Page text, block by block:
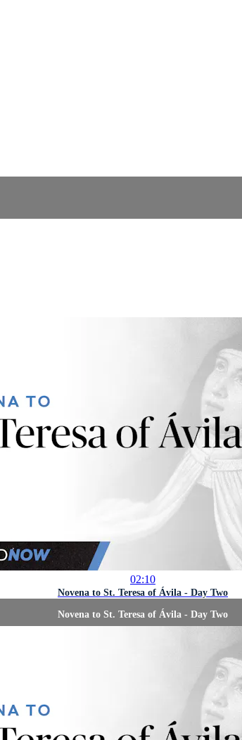
02:10
Novena to St. Teresa of Ávila - Day Two
Novena to St. Teresa of Ávila - Day Two